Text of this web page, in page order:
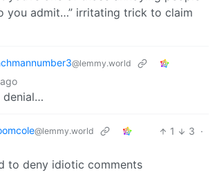
you admit…” irritating trick to claim
@lemmy.world
denial…
@lemmy.world 1 3 ·
to deny idiotic comments